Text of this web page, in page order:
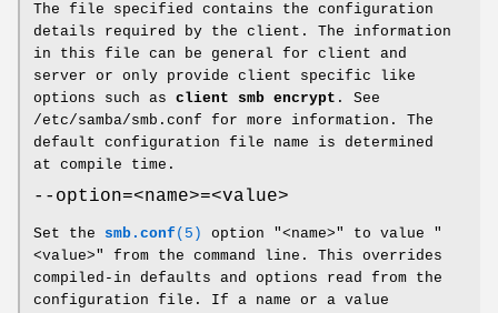
The file specified contains the configuration
details required by the client. The information
in this file can be general for client and
server or only provide client specific like
options such as client smb encrypt . See
/etc/samba/smb.conf for more information. The
default configuration file name is determined
at compile time.
--option=<name>=<value>
Set the smb.conf (5)
option "<name>" to value "
<value>" from the command line. This overrides
compiled-in defaults and options read from the
configuration file. If a name or a value